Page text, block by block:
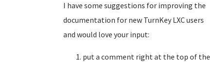
I have some suggestions for improving the
documentation for new TurnKey LXC users
and would love your input:
put a comment right at the top of the